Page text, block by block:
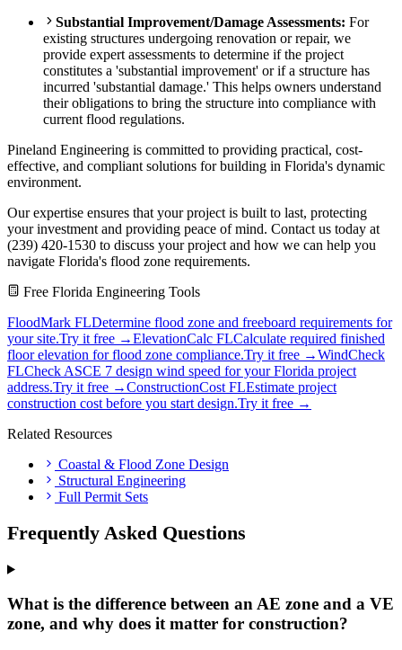
Substantial Improvement/Damage Assessments: For
existing structures undergoing renovation or repair, we
provide expert assessments to determine if the project
constitutes a 'substantial improvement' or if a structure has
incurred 'substantial damage.' This helps owners understand
their obligations to bring the structure into compliance with
current flood regulations.
Pineland Engineering is committed to providing practical, cost-
effective, and compliant solutions for building in Florida's dynamic
environment.
Our expertise ensures that your project is built to last, protecting
your investment and providing peace of mind. Contact us today at
(239) 420-1530 to discuss your project and how we can help you
navigate Florida's flood zone requirements.
Free Florida Engineering Tools
FloodMark FLDetermine flood zone and freeboard requirements for
your site.Try it free →ElevationCalc FLCalculate required finished
floor elevation for flood zone compliance.Try it free →WindCheck
FLCheck ASCE 7 design wind speed for your Florida project
address.Try it free →ConstructionCost FLEstimate project
construction cost before you start design.Try it free →
Related Resources
Coastal & Flood Zone Design
Structural Engineering
Full Permit Sets
Frequently Asked Questions
What is the difference between an AE zone and a VE
zone, and why does it matter for construction?